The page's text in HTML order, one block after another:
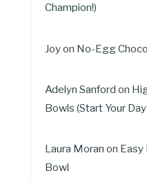
Champion!)
Joyon No-Egg
Adelyn Sanford on
Bowls (Start Your
Laura Moran on Easy
Bowl